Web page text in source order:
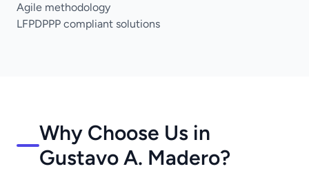
Agile methodology
LFPDPPP compliant solutions
Why Choose Us in
Gustavo A. Madero?